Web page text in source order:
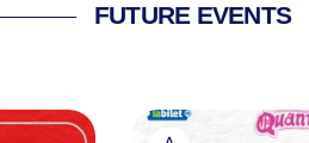
FUTURE EVENTS